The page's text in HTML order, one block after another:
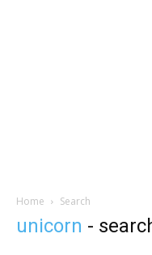
Home Search
unicorn -